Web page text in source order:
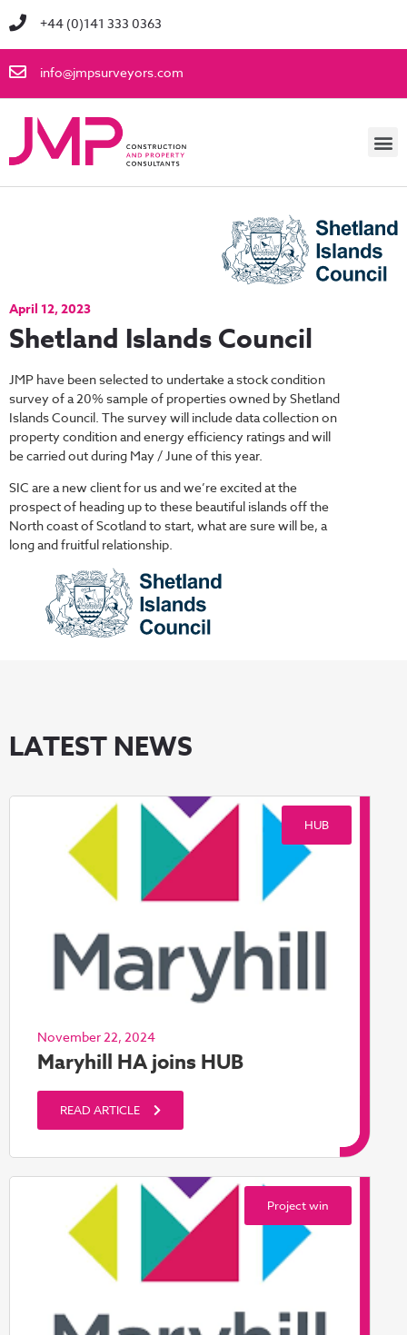
+44 (0)141 333 0363
info@jmpsurveyors.com
April 12, 2023
Shetland Islands Council
JMP have been selected to undertake a stock condition
survey of a 20% sample of properties owned by Shetland
Islands Council. The survey will include data collection on
property condition and energy efficiency ratings and will
be carried out during May / June of this year.
SIC are a new client for us and we’re excited at the
prospect of heading up to these beautiful islands off the
North coast of Scotland to start, what are sure will be, a
long and fruitful relationship.
LATEST NEWS
HUB
November 22, 2024
Maryhill HA joins HUB
READ ARTICLE
Project win